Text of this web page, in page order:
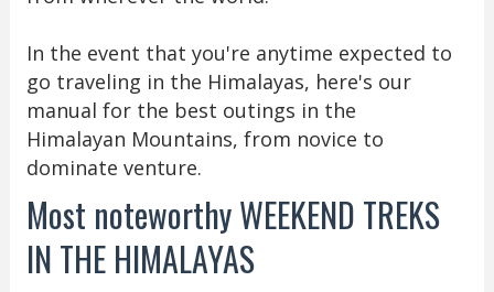
In the event that you're anytime expected to
go traveling in the Himalayas, here's our
manual for the best outings in the
Himalayan Mountains, from novice to
dominate venture.
Most noteworthy WEEKEND TREKS
IN THE HIMALAYAS